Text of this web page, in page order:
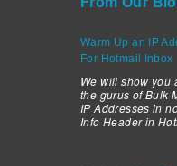
Warm Up an IP
For Hotmail Inbox
We will show you
the gurus of Bulk
IP Addresses in
Info Header in